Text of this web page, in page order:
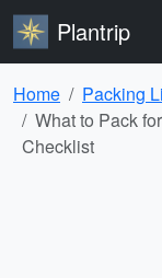
Plantrip
Home
Packing
What to Pack
Checklist